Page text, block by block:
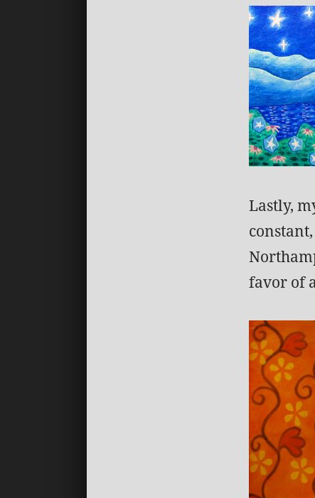
Lastly,
favor of